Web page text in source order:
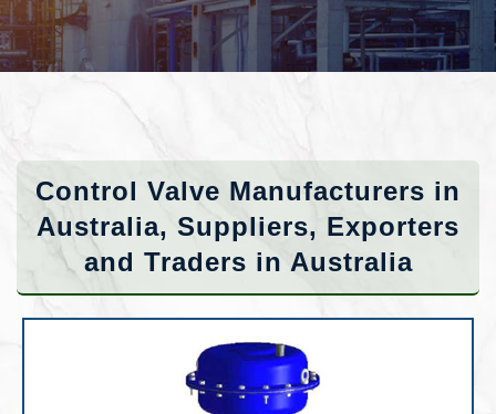
Control Valve Manufacturers in
Australia, Suppliers, Exporters
and Traders in Australia